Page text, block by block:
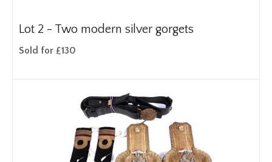
Lot 2 - Two modern silver gorgets
Sold for £130